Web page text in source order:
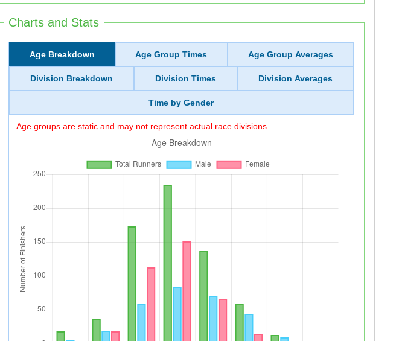
Charts and Stats
Age Breakdown Age Group Times Age Group Averages
Division Breakdown Division Times Division Averages
Time by Gender
Age groups are static and may not represent actual race divisions.